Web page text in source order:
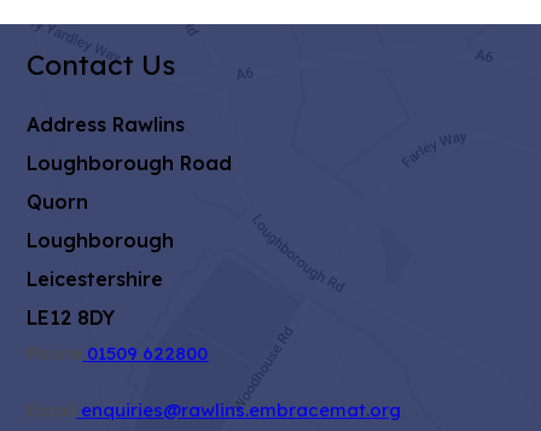
Contact Us
Address Rawlins
Loughborough Road
Quorn
Loughborough
Leicestershire
LE12 8DY
Phone 01509 622800
Email enquiries@rawlins.embracemat.org